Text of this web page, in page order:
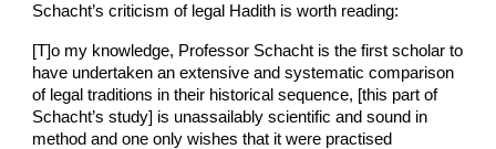
Schacht’s criticism of legal Hadith is worth reading:
[T]o my knowledge, Professor Schacht is the first scholar to
have undertaken an extensive and systematic comparison
of legal traditions in their historical sequence, [this part of
Schacht’s study] is unassailably scientific and sound in
method and one only wishes that it were practised